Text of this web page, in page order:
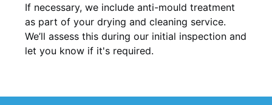
If necessary, we include anti-mould treatment
as part of your drying and cleaning service.
We’ll assess this during our initial inspection and
let you know if it's required.